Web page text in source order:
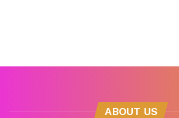
ABOUT US